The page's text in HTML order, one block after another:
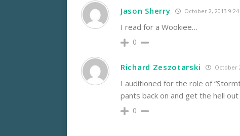
Jason Sherry October 2, 2013
I read for a Wookiee…
0
Richard Zeszotarski October
I auditioned for the role of
pants back on and get the hell
0